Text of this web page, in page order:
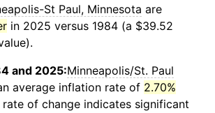
St Paul, Minnesota are
in 2025 versus 1984 (a $39.52
and 2025:Minneapolis/St. Paul
average inflation rate of 2.70%
rate of change indicates significant